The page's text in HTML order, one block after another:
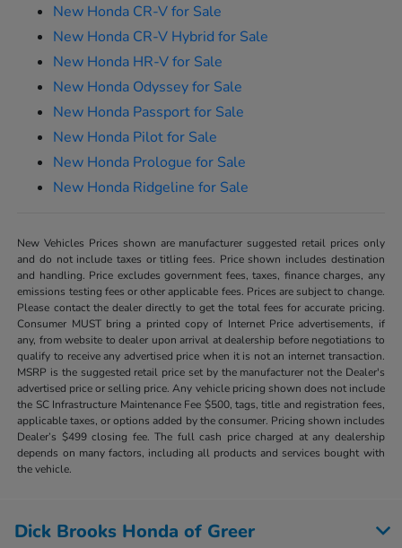
New Honda CR-V for Sale
New Honda CR-V Hybrid for Sale
New Honda HR-V for Sale
New Honda Odyssey for Sale
New Honda Passport for Sale
New Honda Pilot for Sale
New Honda Prologue for Sale
New Honda Ridgeline for Sale
New Vehicles Prices shown are manufacturer suggested retail prices only
and do not include taxes or titling fees. Price shown includes destination
and handling. Price excludes government fees, taxes, finance charges, any
emissions testing fees or other applicable fees. Prices are subject to change.
Please contact the dealer directly to get the total fees for accurate pricing.
Consumer MUST bring a printed copy of Internet Price advertisements, if
any, from website to dealer upon arrival at dealership before negotiations to
qualify to receive any advertised price when it is not an internet transaction.
MSRP is the suggested retail price set by the manufacturer not the Dealer's
advertised price or selling price. Any vehicle pricing shown does not include
the SC Infrastructure Maintenance Fee $500, tags, title and registration fees,
applicable taxes, or options added by the consumer. Pricing shown includes
Dealer’s $499 closing fee. The full cash price charged at any dealership
depends on many factors, including all products and services bought with
the vehicle.
Dick Brooks Honda of Greer